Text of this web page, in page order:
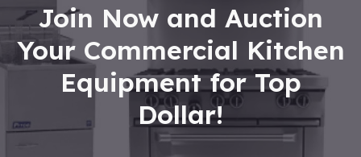
Join Now and Auction
Your Commercial Kitchen
Equipment for Top
Dollar!